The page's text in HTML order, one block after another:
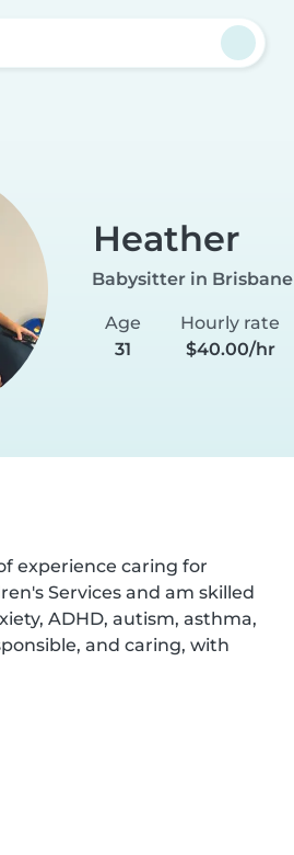
Heather
Babysitter in Brisbane
Age
31
Hourly rate
$40.00/hr
experience caring for
Services and am skilled
ADHD, autism, asthma,
and caring, with